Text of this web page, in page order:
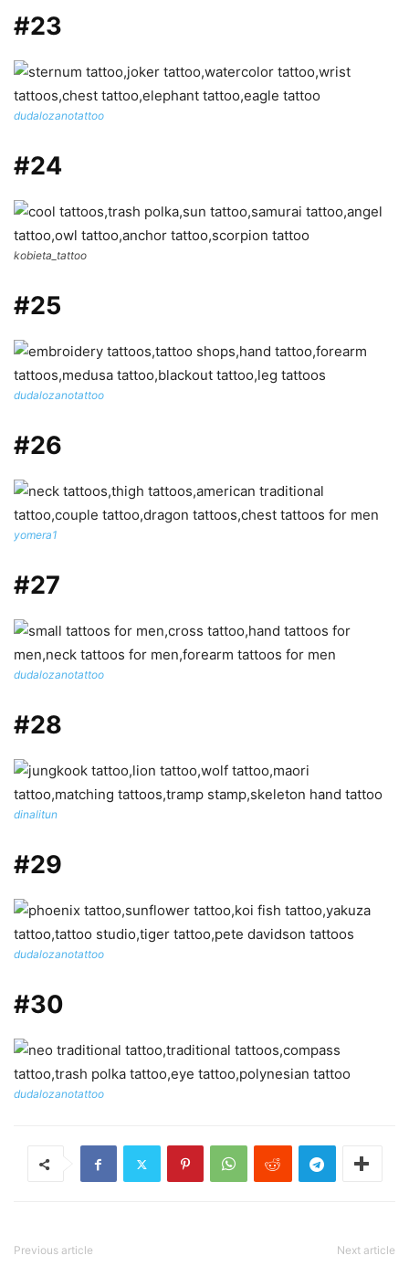
#23
dudalozanotattoo
#24
kobieta_tattoo
#25
dudalozanotattoo
#26
yomera1
#27
dudalozanotattoo
#28
dinalitun
#29
dudalozanotattoo
#30
dudalozanotattoo
Previous article Next article